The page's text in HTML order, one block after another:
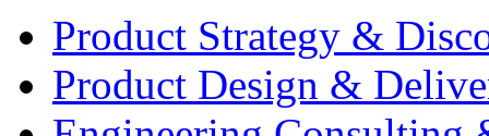
Product Strategy &
Product Design &